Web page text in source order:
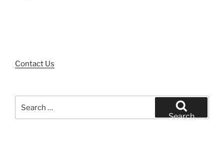
Contact Us
for:
Search